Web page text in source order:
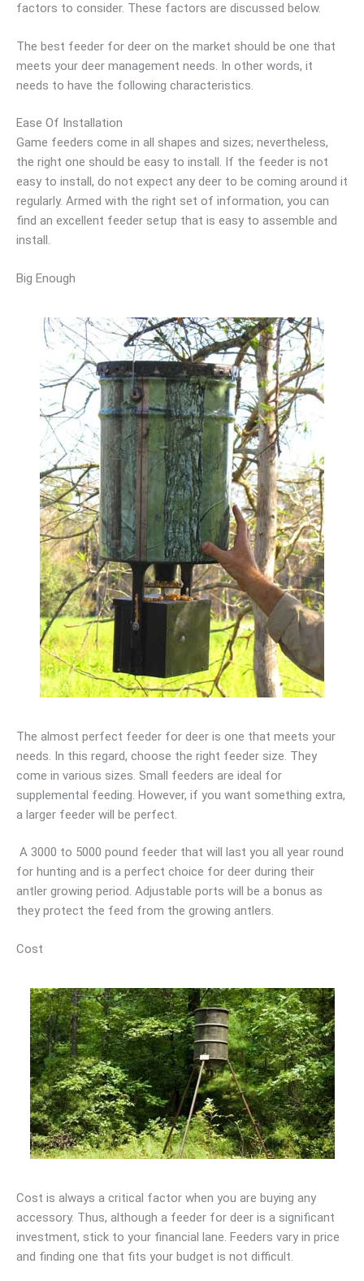
factors to consider. These factors are discussed below.
The best feeder for deer on the market should be one that
meets your deer management needs. In other words, it
needs to have the following characteristics.
Ease Of Installation
Game feeders come in all shapes and sizes; nevertheless,
the right one should be easy to install. If the feeder is not
easy to install, do not expect any deer to be coming around it
regularly. Armed with the right set of information, you can
find an excellent feeder setup that is easy to assemble and
install.
Big Enough
The almost perfect feeder for deer is one that meets your
needs. In this regard, choose the right feeder size. They
come in various sizes. Small feeders are ideal for
supplemental feeding. However, if you want something extra,
a larger feeder will be perfect.
A 3000 to 5000 pound feeder that will last you all year round
for hunting and is a perfect choice for deer during their
antler growing period. Adjustable ports will be a bonus as
they protect the feed from the growing antlers.
Cost
Cost is always a critical factor when you are buying any
accessory. Thus, although a feeder for deer is a significant
investment, stick to your financial lane. Feeders vary in price
and finding one that fits your budget is not difficult.